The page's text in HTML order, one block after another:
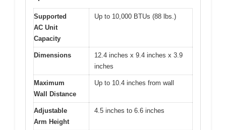
Supported
AC Unit
Capacity
Up to 10,000 BTUs (88 lbs.)
Dimensions
12.4 inches x 9.4 inches x 3.9
inches
Maximum
Wall Distance
Up to 10.4 inches from wall
Adjustable
Arm Height
4.5 inches to 6.6 inches